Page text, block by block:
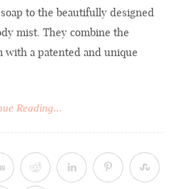
to the beautifully designed
mist. They combine the
a patented and unique
Reading...